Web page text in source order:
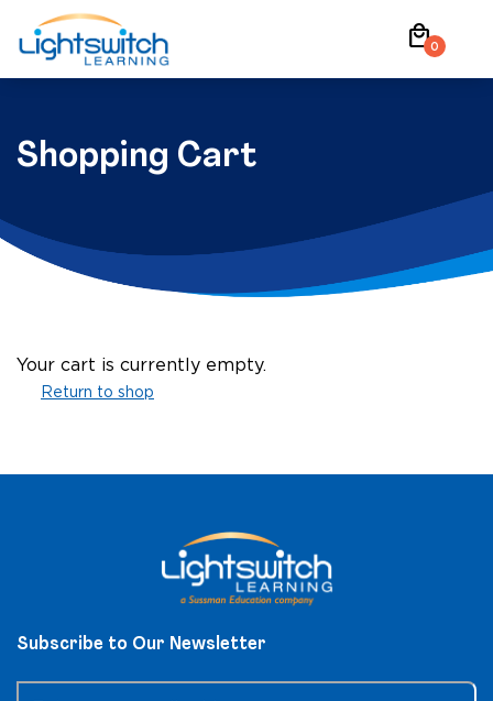
content
local_mall0
Shopping Cart
Your cart is currently empty.
Return to shop
Subscribe to Our Newsletter